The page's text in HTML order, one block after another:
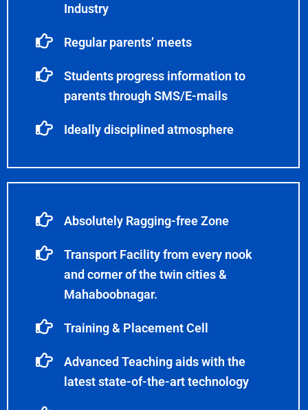
Industry
Regular parents’ meets
Students progress information to
parents through SMS/E-mails
Ideally disciplined atmosphere
Absolutely Ragging-free Zone
Transport Facility from every nook
and corner of the twin cities &
Mahaboobnagar.
Training & Placement Cell
Advanced Teaching aids with the
latest state-of-the-art technology